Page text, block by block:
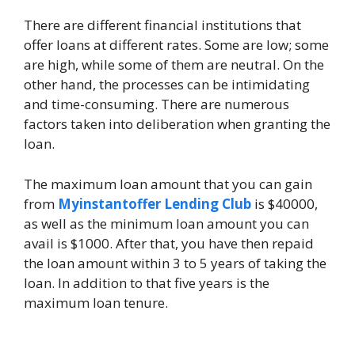
There are different financial institutions that
offer loans at different rates. Some are low; some
are high, while some of them are neutral. On the
other hand, the processes can be intimidating
and time-consuming. There are numerous
factors taken into deliberation when granting the
loan.
The maximum loan amount that you can gain
from Myinstantoffer Lending Club is $40000,
as well as the minimum loan amount you can
avail is $1000. After that, you have then repaid
the loan amount within 3 to 5 years of taking the
loan. In addition to that five years is the
maximum loan tenure.